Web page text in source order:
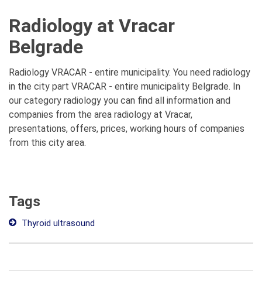
Radiology at Vracar
Belgrade
Radiology VRACAR - entire municipality. You need radiology
in the city part VRACAR - entire municipality Belgrade. In
our category radiology you can find all information and
companies from the area radiology at Vracar,
presentations, offers, prices, working hours of companies
from this city area.
Tags
Thyroid ultrasound